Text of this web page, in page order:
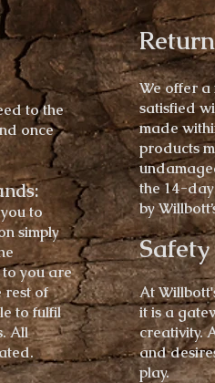
to the
once
to
simply
to you are
rest of
to fulfil
​All
We offer a
satisfied
made
products
the 14-
by
Safety
At
it is a
creativity.
and
play.